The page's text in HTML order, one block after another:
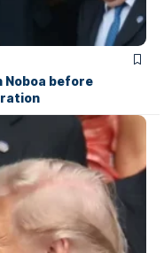
Noboa before